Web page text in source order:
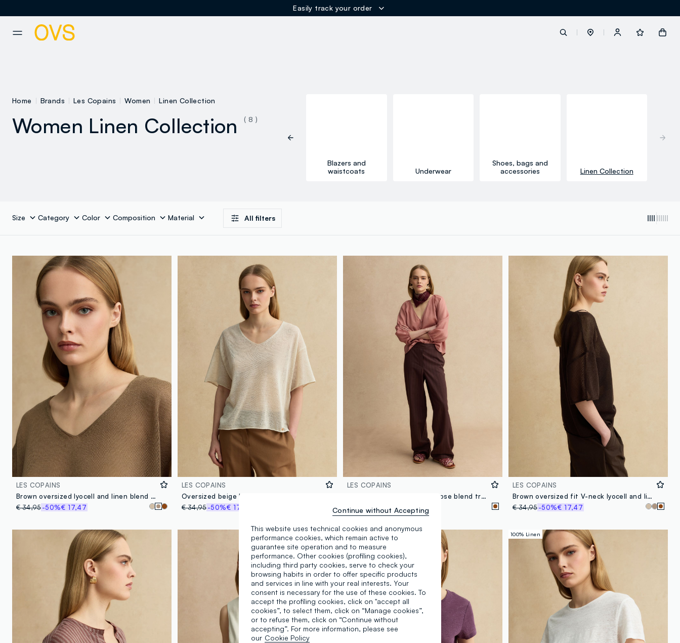
Easily track your order
Home Brands Les Copains Women Linen Collection
Women Linen Collection ( 8 )
Blazers and
waistcoats
Underwear
Shoes, bags and
accessories
Linen Collection
Size Category Color Composition Material All filters
LES COPAINS
Brown oversized lyocell and linen blend V-neck jumper
€ 34,95-50%€ 17,47
LES COPAINS
€ 34,95-50%€ 17,47
LES COPAINS
Brown wide leg striped viscose blend trousers
€ 39,95 -50% € 19,97
LES COPAINS
Brown oversized fit V-neck lyocell and linen blend sweater
€ 34,95-50%€ 17,47
100% Linen 100% Linen
This website uses technical cookies and anonymous
performance cookies, which remain active to
guarantee site operation and to measure
performance. Other cookies (profiling cookies),
including third party cookies, serve to check your
browsing habits in order to offer specific products
and services in line with your real interests. Your
consent is necessary for the use of these cookies. To
accept the profiling cookies, click on "accept all
cookies”, to select them, click on “Manage cookies”,
or to refuse them, click on “Continue without
accepting”. For more information, please see
our Cookie Policy
Continue without Accepting